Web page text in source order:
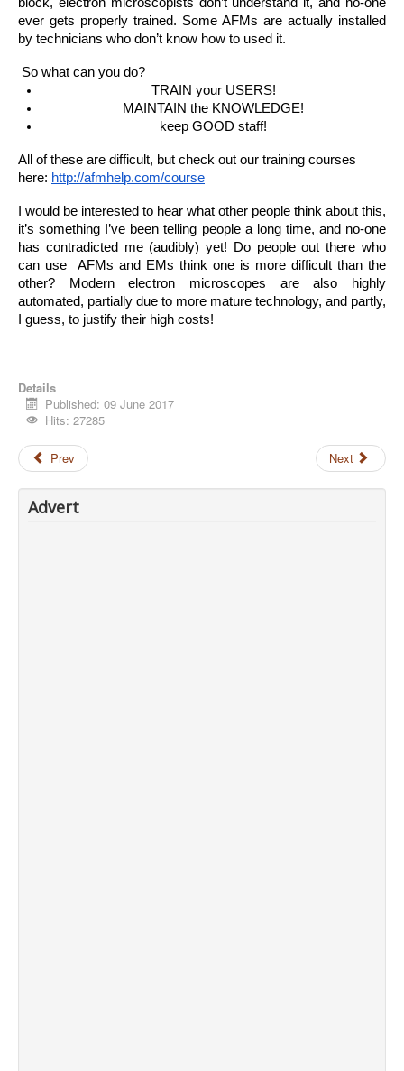
ever gets properly trained. Some AFMs are actually installed
by technicians who don’t know how to used it.
So what can you do?
TRAIN your USERS!
MAINTAIN the KNOWLEDGE!
keep GOOD staff!
All of these are difficult, but check out our training courses
here: http://afmhelp.com/course
I would be interested to hear what other people think about this,
it’s something I’ve been telling people a long time, and no-one
has contradicted me (audibly) yet! Do people out there who
can use  AFMs and EMs think one is more difficult than the
other? Modern electron microscopes are also highly
automated, partially due to more mature technology, and partly,
I guess, to justify their high costs!
Details
Published: 09 June 2017
Hits: 27285
Prev Next
Advert